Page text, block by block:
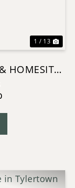
1 / 13
HOMESITE